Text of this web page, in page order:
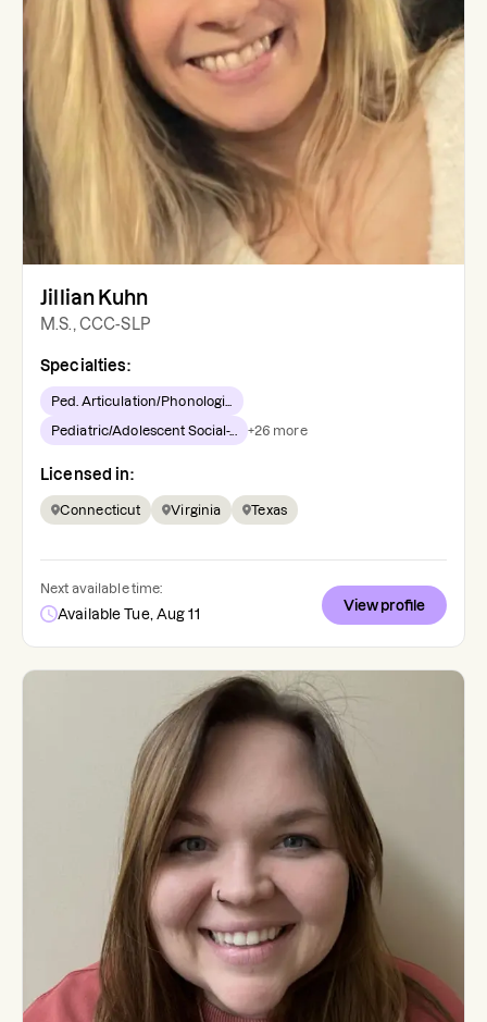
Jillian Kuhn
M.S., CCC-SLP
Specialties:
Ped. Articulation/Phonologi...
Pediatric/Adolescent Social-... +26 more
Licensed in:
Connecticut Virginia Texas
Next available time:
Available Tue, Aug 11
View profile